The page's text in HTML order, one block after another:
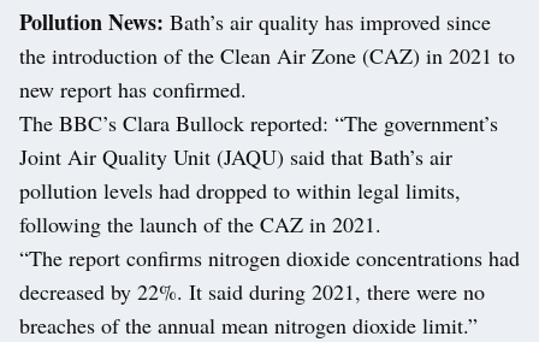
Pollution News: Bath’s air quality has improved since
the introduction of the Clean Air Zone (CAZ) in 2021 to
new report has confirmed.
The BBC’s Clara Bullock reported: “The government’s
Joint Air Quality Unit (JAQU) said that Bath’s air
pollution levels had dropped to within legal limits,
following the launch of the CAZ in 2021.
“The report confirms nitrogen dioxide concentrations had
decreased by 22%. It said during 2021, there were no
breaches of the annual mean nitrogen dioxide limit.”